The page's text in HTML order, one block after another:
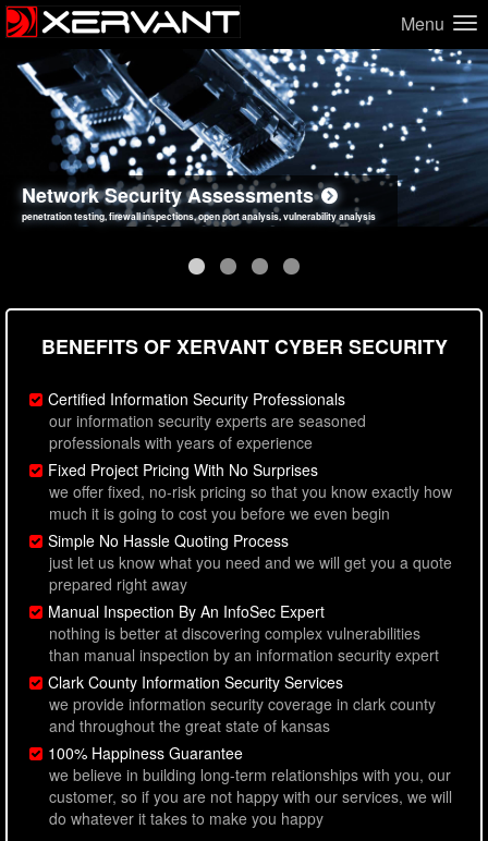
Menu
Network Security Assessments
penetration testing, firewall inspections, open port analysis, vulnerability analysis
Web Application Security Assessments
sql injection, cross site scripting, authentication issues, unsafe data handling
Social Engineering Assessments
employee deception testing, highly targeted attack scenarios, real-world attack simulations
Information Security Best Practices
network security hardening, policy reviews, secure coding standards review
BENEFITS OF XERVANT CYBER SECURITY
Certified Information Security Professionals
our information security experts are seasoned
professionals with years of experience
Fixed Project Pricing With No Surprises
we offer fixed, no-risk pricing so that you know exactly how
much it is going to cost you before we even begin
Simple No Hassle Quoting Process
just let us know what you need and we will get you a quote
prepared right away
Manual Inspection By An InfoSec Expert
nothing is better at discovering complex vulnerabilities
than manual inspection by an information security expert
Clark County Information Security Services
we provide information security coverage in clark county
and throughout the great state of kansas
100% Happiness Guarantee
we believe in building long-term relationships with you, our
customer, so if you are not happy with our services, we will
do whatever it takes to make you happy